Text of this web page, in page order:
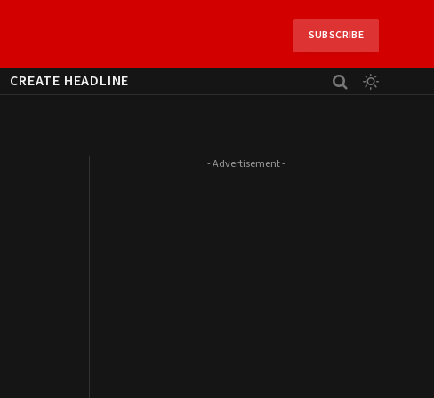
SUBSCRIBE
CREATE HEADLINE
- Advertisement -